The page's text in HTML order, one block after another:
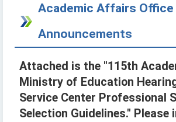
Academic Affairs
Announcements
Attached is the "115th
Ministry of Education
Service Center Professional
Selection Guidelines." Please